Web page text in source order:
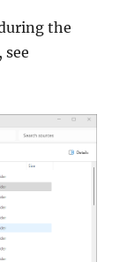
the
see